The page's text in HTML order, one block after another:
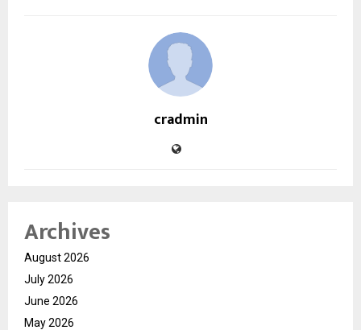
cradmin
Archives
August 2026
July 2026
June 2026
May 2026